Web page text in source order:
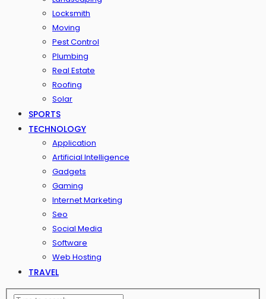
Locksmith
Moving
Pest Control
Plumbing
Real Estate
Roofing
Solar
SPORTS
TECHNOLOGY
Application
Artificial Intelligence
Gadgets
Gaming
Internet Marketing
Seo
Social Media
Software
Web Hosting
TRAVEL